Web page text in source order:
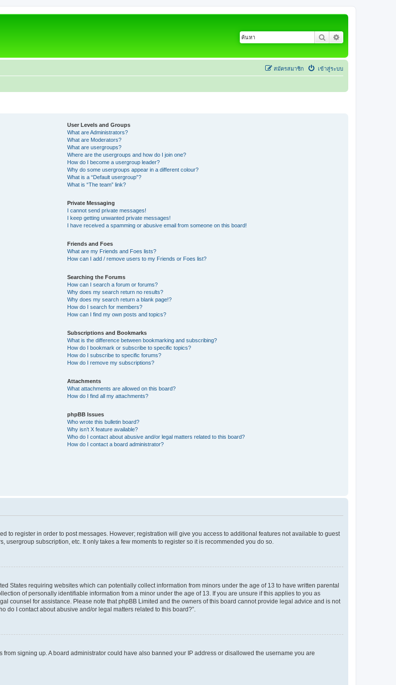
ค้นหา
เข้าสู่ระบบ
สมัครสมาชิก
User Levels and Groups
What are Administrators?
What are Moderators?
What are usergroups?
Where are the usergroups and how do I join one?
How do I become a usergroup leader?
Why do some usergroups appear in a different colour?
What is a “Default usergroup”?
What is “The team” link?
Private Messaging
I cannot send private messages!
I keep getting unwanted private messages!
I have received a spamming or abusive email from someone on this board!
Friends and Foes
What are my Friends and Foes lists?
How can I add / remove users to my Friends or Foes list?
Searching the Forums
How can I search a forum or forums?
Why does my search return no results?
Why does my search return a blank page!?
How do I search for members?
How can I find my own posts and topics?
Subscriptions and Bookmarks
What is the difference between bookmarking and subscribing?
How do I bookmark or subscribe to specific topics?
How do I subscribe to specific forums?
How do I remove my subscriptions?
Attachments
What attachments are allowed on this board?
How do I find all my attachments?
phpBB Issues
Who wrote this bulletin board?
Why isn’t X feature available?
Who do I contact about abusive and/or legal matters related to this board?
How do I contact a board administrator?
to register in order to post messages. However; registration will give you access to additional features not available to guest
subscription, etc. It only takes a few moments to register so it is recommended you do so.
States requiring websites which can potentially collect information from minors under the age of 13 to have written parental
of personally identifiable information from a minor under the age of 13. If you are unsure if this applies to you as
counsel for assistance. Please note that phpBB Limited and the owners of this board cannot provide legal advice and is not
do I contact about abusive and/or legal matters related to this board?”.
signing up. A board administrator could have also banned your IP address or disallowed the username you are